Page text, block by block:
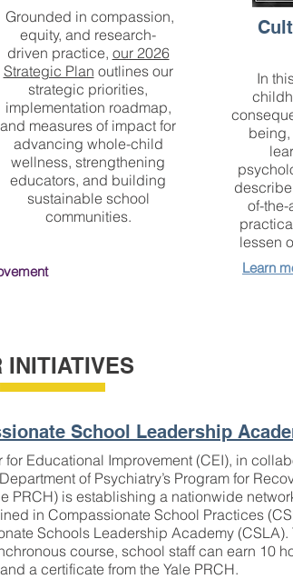
Grounded in compassion,
equity, and research-
driven practice, our 2026
Strategic Plan outlines our
strategic priorities,
implementation roadmap,
and measures of impact for
advancing whole-child
wellness, strengthening
educators, and building
sustainable school
communities.
In
of-
lessen
Learn
INITIATIVES
School Leadership
for Educational Improvement (CEI), in
of Psychiatry’s Program for
PRCH) is establishing a nationwide
in Compassionate School Practices
Schools Leadership Academy
course, school staff can earn 10
a certificate from the Yale PRCH.